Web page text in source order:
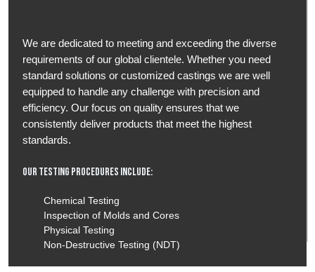
We are dedicated to meeting and exceeding the diverse
requirements of our global clientele. Whether you need
standard solutions or customized castings we are well
equipped to handle any challenge with precision and
efficiency. Our focus on quality ensures that we
consistently deliver products that meet the highest
standards.
Our Testing Procedures Include:
Chemical Testing
Inspection of Molds and Cores
Physical Testing
Non-Destructive Testing (NDT)